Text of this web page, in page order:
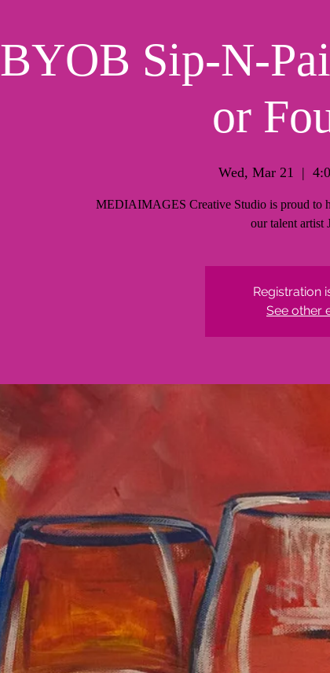
BYOB Sip-N-
or
Wed, Mar 21
  |
MEDIAIMAGES Creative Studio is proud to
our talent artist
Registration
See other